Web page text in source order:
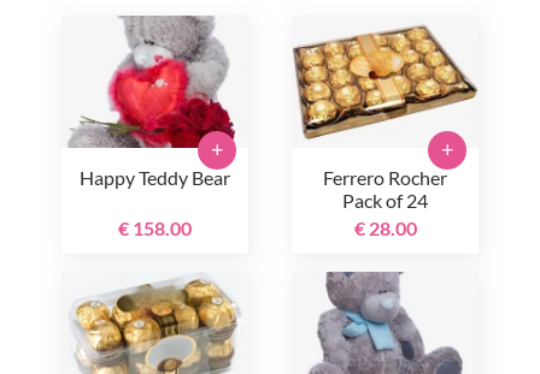
Happy Teddy Bear
€ 158.00
+
Ferrero Rocher
Pack of 24
€ 28.00
+